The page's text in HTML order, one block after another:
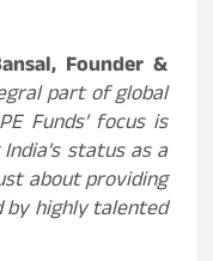
Founder &
part of global
Funds’ focus is
status as a
about providing
highly talented